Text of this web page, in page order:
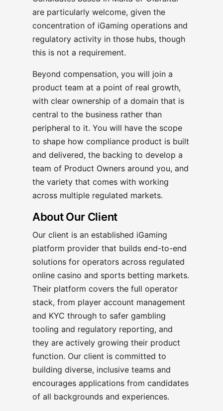
are particularly welcome, given the
concentration of iGaming operations and
regulatory activity in those hubs, though
this is not a requirement.
Beyond compensation, you will join a
product team at a point of real growth,
with clear ownership of a domain that is
central to the business rather than
peripheral to it. You will have the scope
to shape how compliance product is built
and delivered, the backing to develop a
team of Product Owners around you, and
the variety that comes with working
across multiple regulated markets.
About Our Client
Our client is an established iGaming
platform provider that builds end-to-end
solutions for operators across regulated
online casino and sports betting markets.
Their platform covers the full operator
stack, from player account management
and KYC through to safer gambling
tooling and regulatory reporting, and
they are actively growing their product
function. Our client is committed to
building diverse, inclusive teams and
encourages applications from candidates
of all backgrounds and experiences.